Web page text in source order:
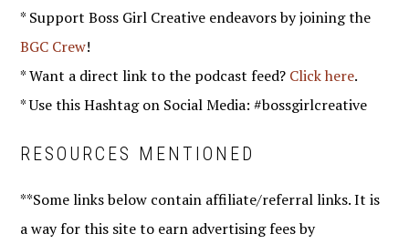
* Support Boss Girl Creative endeavors by joining the
BGC Crew!
* Want a direct link to the podcast feed? Click here.
* Use this Hashtag on Social Media: #bossgirlcreative
RESOURCES MENTIONED
**Some links below contain affiliate/referral links. It is
a way for this site to earn advertising fees by